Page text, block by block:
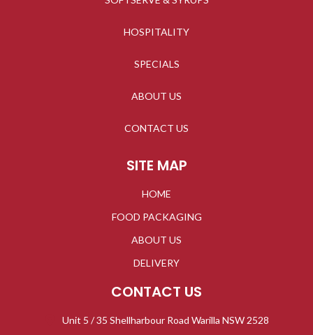
HOSPITALITY
SPECIALS
ABOUT US
CONTACT US
SITE MAP
HOME
FOOD PACKAGING
ABOUT US
DELIVERY
CONTACT US
Unit 5 / 35 Shellharbour Road Warilla NSW 2528